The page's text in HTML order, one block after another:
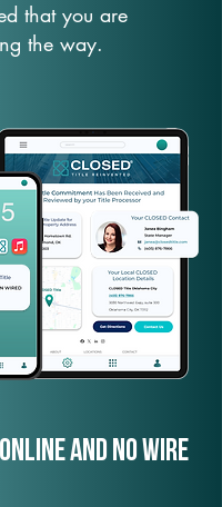
that you are
the way.
and no wire